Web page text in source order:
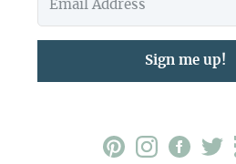
Sign me up!